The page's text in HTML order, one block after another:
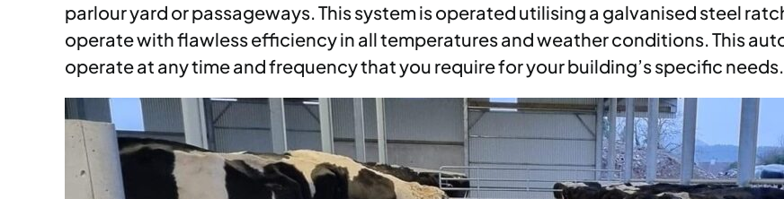
parlour yard or passageways. This system is operated utilising a galvanised steel
operate with flawless efficiency in all temperatures and weather conditions. This
operate at any time and frequency that you require for your building’s specific needs.